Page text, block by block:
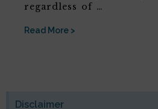
regardless of …
Read More >
Disclaimer